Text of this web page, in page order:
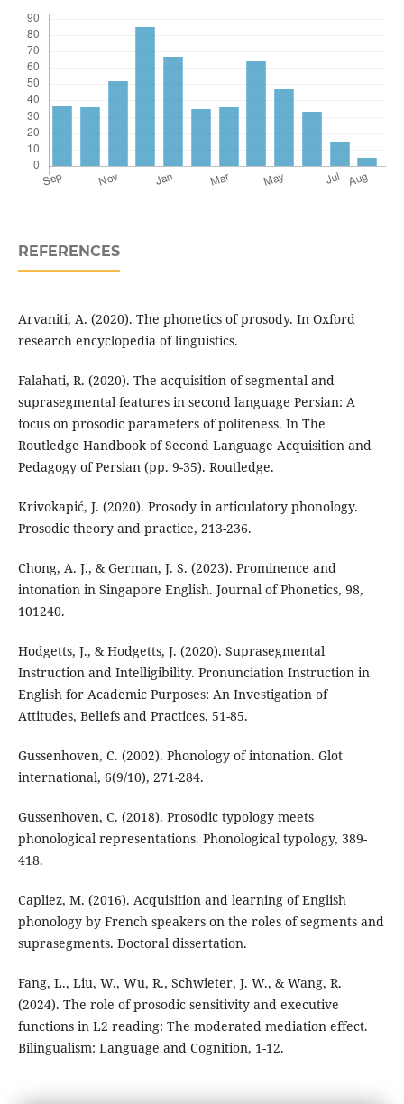
REFERENCES
Arvaniti, A. (2020). The phonetics of prosody. In Oxford
research encyclopedia of linguistics.
Falahati, R. (2020). The acquisition of segmental and
suprasegmental features in second language Persian: A
focus on prosodic parameters of politeness. In The
Routledge Handbook of Second Language Acquisition and
Pedagogy of Persian (pp. 9-35). Routledge.
Krivokapić, J. (2020). Prosody in articulatory phonology.
Prosodic theory and practice, 213-236.
Chong, A. J., & German, J. S. (2023). Prominence and
intonation in Singapore English. Journal of Phonetics, 98,
101240.
Hodgetts, J., & Hodgetts, J. (2020). Suprasegmental
Instruction and Intelligibility. Pronunciation Instruction in
English for Academic Purposes: An Investigation of
Attitudes, Beliefs and Practices, 51-85.
Gussenhoven, C. (2002). Phonology of intonation. Glot
international, 6(9/10), 271-284.
Gussenhoven, C. (2018). Prosodic typology meets
phonological representations. Phonological typology, 389-
418.
Capliez, M. (2016). Acquisition and learning of English
phonology by French speakers on the roles of segments and
suprasegments. Doctoral dissertation.
Fang, L., Liu, W., Wu, R., Schwieter, J. W., & Wang, R.
(2024). The role of prosodic sensitivity and executive
functions in L2 reading: The moderated mediation effect.
Bilingualism: Language and Cognition, 1-12.